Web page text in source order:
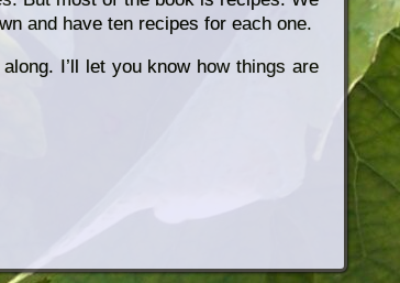
and have ten recipes for each one.
I’ll let you know how things are